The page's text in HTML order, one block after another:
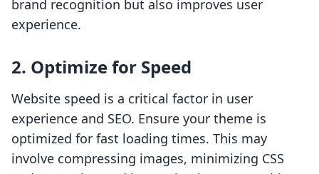
brand recognition but also improves user
experience.
2. Optimize for Speed
Website speed is a critical factor in user
experience and SEO. Ensure your theme is
optimized for fast loading times. This may
involve compressing images, minimizing CSS